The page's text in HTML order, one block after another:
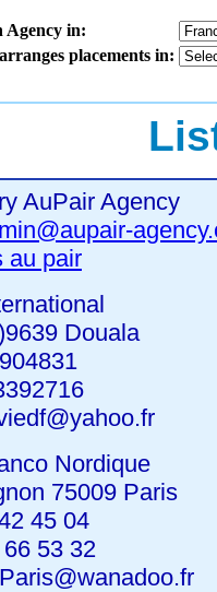
Agency in:
placements in:
AuPair Agency
au pair
Douala
Nordique
75009 Paris
45 04
53 32